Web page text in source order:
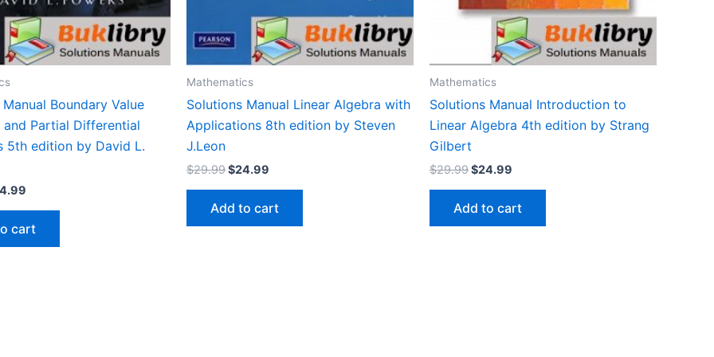
Boundary Value
and Partial Differential
5th edition by David L.
$24.99.
cart
Mathematics
Solutions Manual Linear Algebra with
Applications 8th edition by Steven
J.Leon
$29.99Original
$29.99.
$24.99
$24.99.
Add to cart
Mathematics
Solutions Manual Introduction to
Linear Algebra 4th edition by Strang
Gilbert
$29.99Original
$29.99.
$24.99
$24.99.
Add to cart